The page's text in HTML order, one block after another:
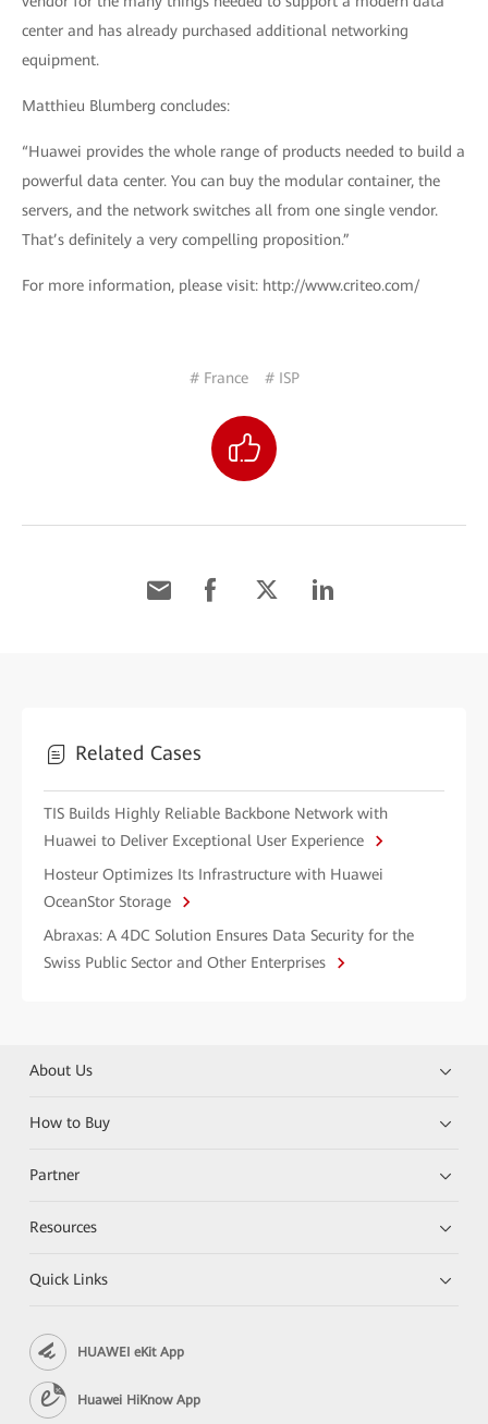
center and has already purchased additional networking
equipment.
Matthieu Blumberg concludes:
“Huawei provides the whole range of products needed to build a
powerful data center. You can buy the modular container, the
servers, and the network switches all from one single vendor.
That’s definitely a very compelling proposition.”
For more information, please visit: http://www.criteo.com/
# France # ISP
Related Cases
TIS Builds Highly Reliable Backbone Network with
Huawei to Deliver Exceptional User Experience
Hosteur Optimizes Its Infrastructure with Huawei
OceanStor Storage
Abraxas: A 4DC Solution Ensures Data Security for the
Swiss Public Sector and Other Enterprises
About Us
How to Buy
Partner
Resources
Quick Links
HUAWEI eKit App
Huawei HiKnow App